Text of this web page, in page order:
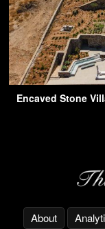
Encaved Stone
About